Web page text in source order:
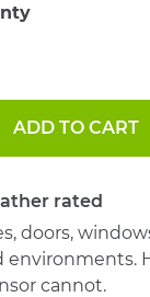
ADD TO CART
rated
doors,
environments.
cannot.